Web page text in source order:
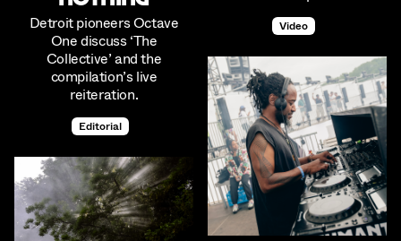
Detroit pioneers Octave
One discuss ‘The
Collective’ and the
compilation’s live
reiteration.
Editorial
Video